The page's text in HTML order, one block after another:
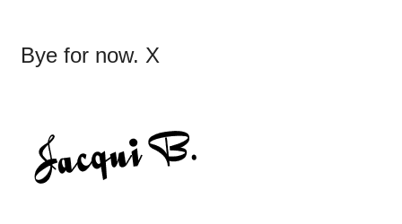
Bye for now. X